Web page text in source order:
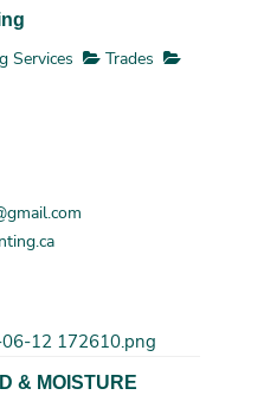
Services
Trades
& MOISTURE